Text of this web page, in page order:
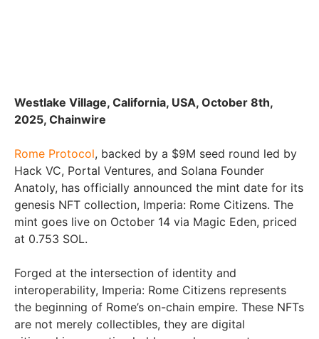
Westlake Village, California, USA, October 8th,
2025, Chainwire
Rome Protocol, backed by a $9M seed round led by
Hack VC, Portal Ventures, and Solana Founder
Anatoly, has officially announced the mint date for its
genesis NFT collection, Imperia: Rome Citizens. The
mint goes live on October 14 via Magic Eden, priced
at 0.753 SOL.
Forged at the intersection of identity and
interoperability, Imperia: Rome Citizens represents
the beginning of Rome’s on-chain empire. These NFTs
are not merely collectibles, they are digital